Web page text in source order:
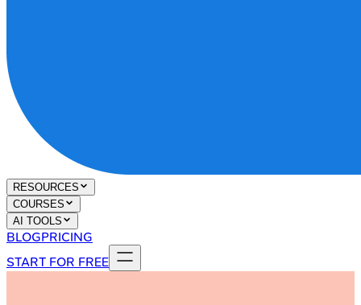
RESOURCES
COURSES
AI TOOLS
BLOGPRICING
START FOR FREE